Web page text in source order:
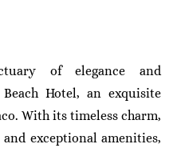
of elegance and
Hotel, an exquisite
With its timeless charm,
exceptional amenities,